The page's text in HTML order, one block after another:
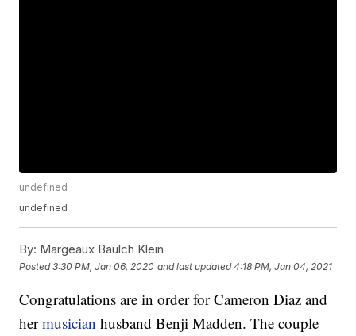
undefined
undefined
By: Margeaux Baulch Klein
Posted3:30 PM, Jan 06, 2020 and last updated 4:18 PM, Jan 04, 2021
Congratulations are in order for Cameron Diaz and
hermusician husband Benji Madden. The couple